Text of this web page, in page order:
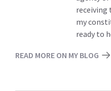
receiving
my
ready to
READ MORE ON MY BLOG